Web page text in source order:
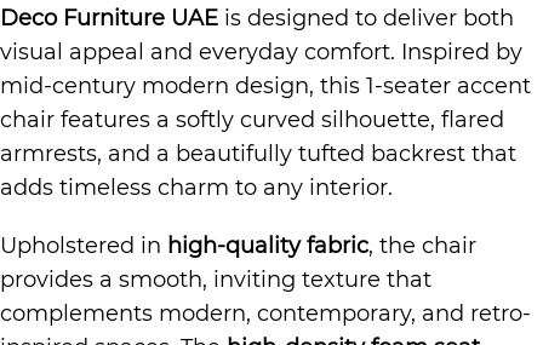
Deco Furniture UAE is designed to deliver both
visual appeal and everyday comfort. Inspired by
mid-century modern design, this 1-seater accent
chair features a softly curved silhouette, flared
armrests, and a beautifully tufted backrest that
adds timeless charm to any interior.
Upholstered in high-quality fabric, the chair
provides a smooth, inviting texture that
complements modern, contemporary, and retro-